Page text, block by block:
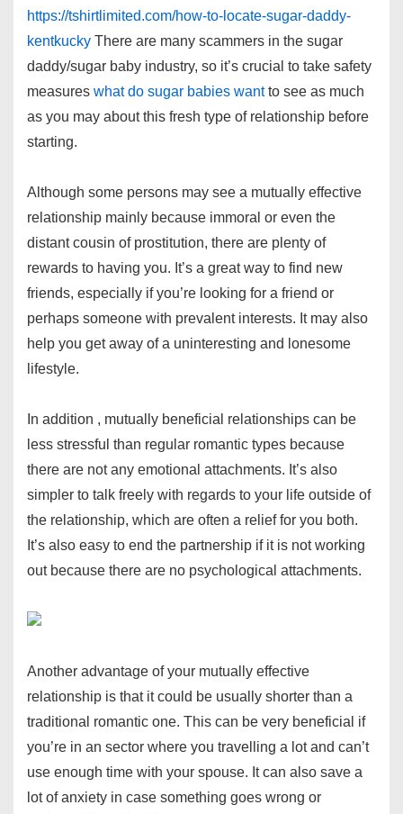
https://tshirtlimited.com/how-to-locate-sugar-daddy-
kentkucky There are many scammers in the sugar
daddy/sugar baby industry, so it’s crucial to take safety
measures what do sugar babies wantto see as much
as you may about this fresh type of relationship before
starting.
Although some persons may see a mutually effective
relationship mainly because immoral or even the
distant cousin of prostitution, there are plenty of
rewards to having you. It’s a great way to find new
friends, especially if you’re looking for a friend or
perhaps someone with prevalent interests. It may also
help you get away of a uninteresting and lonesome
lifestyle.
In addition , mutually beneficial relationships can be
less stressful than regular romantic types because
there are not any emotional attachments. It’s also
simpler to talk freely with regards to your life outside of
the relationship, which are often a relief for you both.
It’s also easy to end the partnership if it is not working
out because there are no psychological attachments.
Another advantage of your mutually effective
relationship is that it could be usually shorter than a
traditional romantic one. This can be very beneficial if
you’re in an sector where you travelling a lot and can’t
use enough time with your spouse. It can also save a
lot of anxiety in case something goes wrong or